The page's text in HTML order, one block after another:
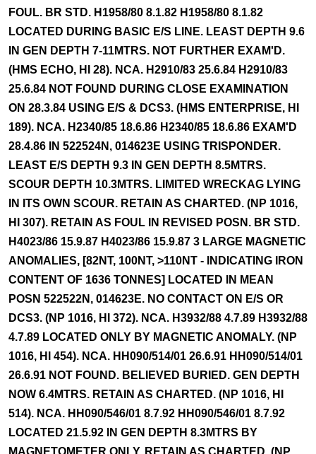
FOUL. BR STD. H1958/80 8.1.82 H1958/80 8.1.82
LOCATED DURING BASIC E/S LINE. LEAST DEPTH 9.6
IN GEN DEPTH 7-11MTRS. NOT FURTHER EXAM'D.
(HMS ECHO, HI 28). NCA. H2910/83 25.6.84 H2910/83
25.6.84 NOT FOUND DURING CLOSE EXAMINATION
ON 28.3.84 USING E/S & DCS3. (HMS ENTERPRISE, HI
189). NCA. H2340/85 18.6.86 H2340/85 18.6.86 EXAM'D
28.4.86 IN 522524N, 014623E USING TRISPONDER.
LEAST E/S DEPTH 9.3 IN GEN DEPTH 8.5MTRS.
SCOUR DEPTH 10.3MTRS. LIMITED WRECKAG LYING
IN ITS OWN SCOUR. RETAIN AS CHARTED. (NP 1016,
HI 307). RETAIN AS FOUL IN REVISED POSN. BR STD.
H4023/86 15.9.87 H4023/86 15.9.87 3 LARGE MAGNETIC
ANOMALIES, [82NT, 100NT, >110NT - INDICATING IRON
CONTENT OF 1636 TONNES] LOCATED IN MEAN
POSN 522522N, 014623E. NO CONTACT ON E/S OR
DCS3. (NP 1016, HI 372). NCA. H3932/88 4.7.89 H3932/88
4.7.89 LOCATED ONLY BY MAGNETIC ANOMALY. (NP
1016, HI 454). NCA. HH090/514/01 26.6.91 HH090/514/01
26.6.91 NOT FOUND. BELIEVED BURIED. GEN DEPTH
NOW 6.4MTRS. RETAIN AS CHARTED. (NP 1016, HI
514). NCA. HH090/546/01 8.7.92 HH090/546/01 8.7.92
LOCATED 21.5.92 IN GEN DEPTH 8.3MTRS BY
MAGNETOMETER ONLY. RETAIN AS CHARTED. (NP